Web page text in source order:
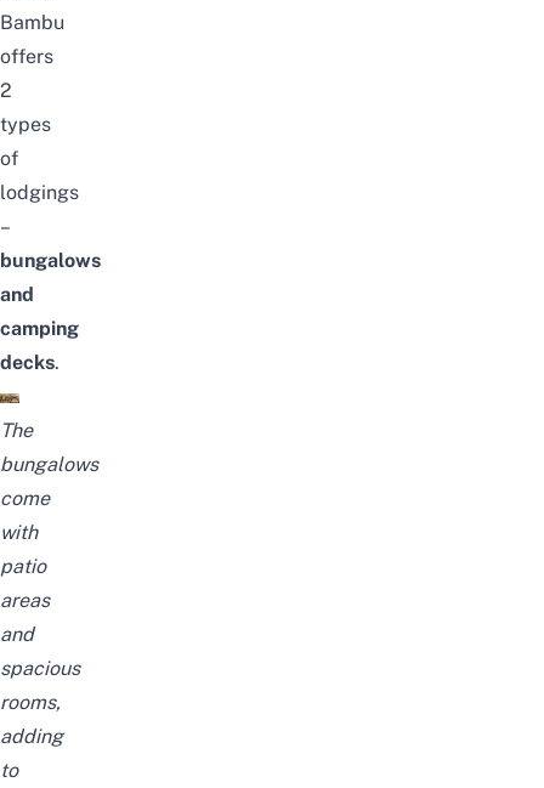
Bambu
offers
2
types
of
lodgings
–
bungalows
and
camping
decks.
The
bungalows
come
with
patio
areas
and
spacious
rooms,
adding
to